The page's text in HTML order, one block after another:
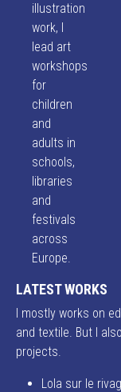
illustration
work, I
lead art
workshops
for
children
and
adults in
schools,
libraries
and
festivals
across
Europe.
LATEST WORKS
I mostly works on
and textile. But I
projects.
Lola sur le